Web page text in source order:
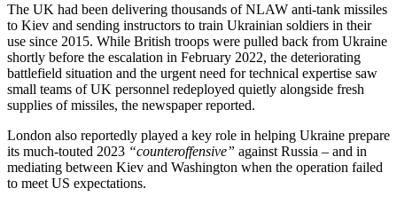
The UK had been delivering thousands of NLAW anti-tank missiles
to Kiev and sending instructors to train Ukrainian soldiers in their
use since 2015. While British troops were pulled back from Ukraine
shortly before the escalation in February 2022, the deteriorating
battlefield situation and the urgent need for technical expertise saw
small teams of UK personnel redeployed quietly alongside fresh
supplies of missiles, the newspaper reported.
London also reportedly played a key role in helping Ukraine prepare
its much-touted 2023 “counteroffensive” against Russia – and in
mediating between Kiev and Washington when the operation failed
to meet US expectations.